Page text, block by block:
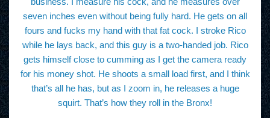
seven inches even without being fully hard. He gets on all
fours and fucks my hand with that fat cock. I stroke Rico
while he lays back, and this guy is a two-handed job. Rico
gets himself close to cumming as I get the camera ready
for his money shot. He shoots a small load first, and I think
that’s all he has, but as I zoom in, he releases a huge
squirt. That’s how they roll in the Bronx!